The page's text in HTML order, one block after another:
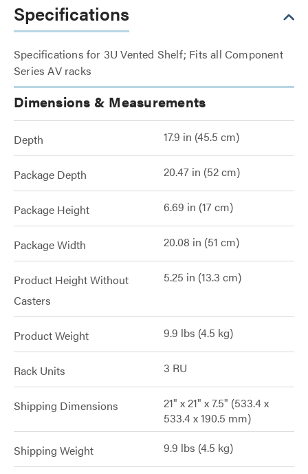
Specifications
Specifications for 3U Vented Shelf; Fits all Component
Series AV racks
Dimensions & Measurements
Depth 17.9 in (45.5 cm)
Package Depth 20.47 in (52 cm)
Package Height 6.69 in (17 cm)
Package Width 20.08 in (51 cm)
Product Height Without
Casters
5.25 in (13.3 cm)
Product Weight 9.9 lbs (4.5 kg)
Rack Units 3 RU
Shipping Dimensions
21" x 21" x 7.5" (533.4 x
533.4 x 190.5 mm)
Shipping Weight 9.9 lbs (4.5 kg)